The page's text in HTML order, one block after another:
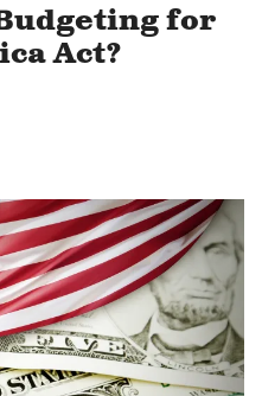
for
Act?